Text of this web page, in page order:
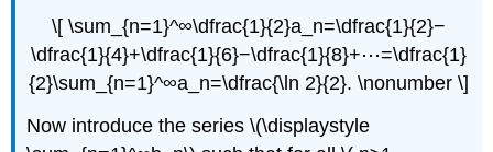
\[ \sum_{n=1}^∞\dfrac{1}{2}a_n=\dfrac{1}{2}−
\dfrac{1}{4}+\dfrac{1}{6}−\dfrac{1}{8}+⋯=\dfrac{1}
{2}\sum_{n=1}^∞a_n=\dfrac{\ln 2}{2}. \nonumber \]
Now introduce the series \(\displaystyle